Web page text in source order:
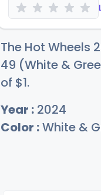
The Hot Wheels
49 (White &
of $1.
Year : 2024
Color :White &